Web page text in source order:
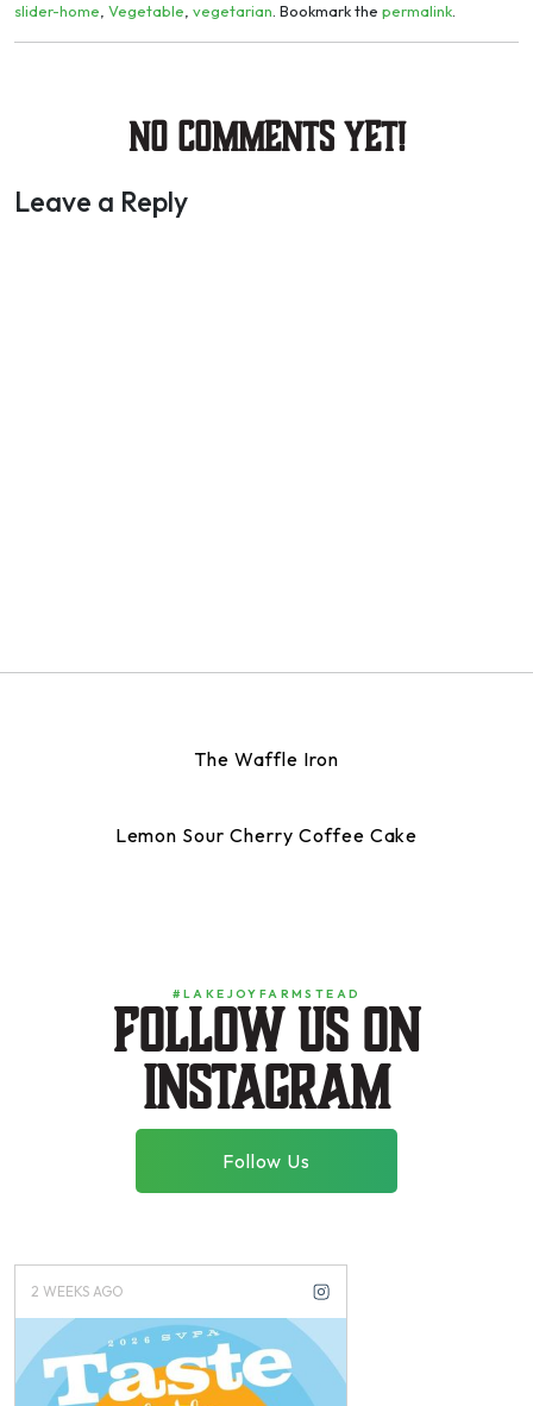
slider-home Vegetable vegetarian . Bookmark the permalink
No Comments yet!
Leave a Reply
The Waffle Iron
Lemon Sour Cherry Coffee Cake
#LAKEJOYFARMSTEAD
Follow us on
instagram
Follow Us
3 WEEKS AGO